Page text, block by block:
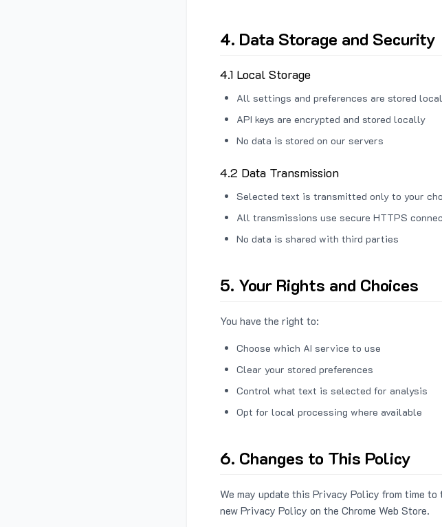
4. Data Storage and Security
4.1 Local Storage
All settings and preferences are stored
API keys are encrypted and stored locally
No data is stored on our servers
4.2 Data Transmission
Selected text is transmitted only to your
All transmissions use secure HTTPS
No data is shared with third parties
5. Your Rights and Choices
You have the right to:
Choose which AI service to use
Clear your stored preferences
Control what text is selected for analysis
Opt for local processing where available
6. Changes to This Policy
We may update this Privacy Policy from time
new Privacy Policy on the Chrome Web Store.